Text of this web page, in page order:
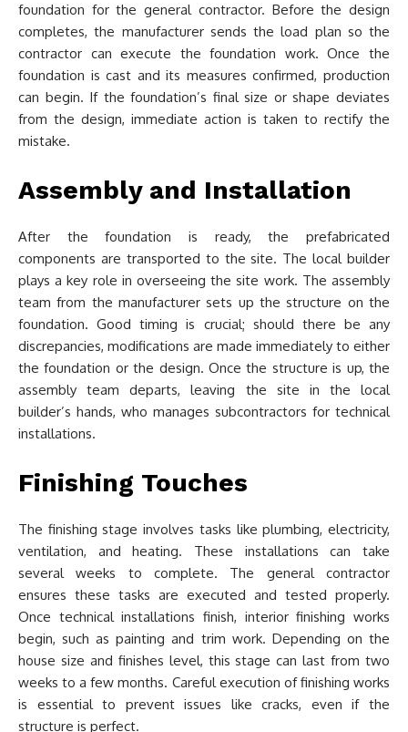
foundation for the general contractor. Before the design
completes, the manufacturer sends the load plan so the
contractor can execute the foundation work. Once the
foundation is cast and its measures confirmed, production
can begin. If the foundation’s final size or shape deviates
from the design, immediate action is taken to rectify the
mistake.
Assembly and Installation
After the foundation is ready, the prefabricated
components are transported to the site. The local builder
plays a key role in overseeing the site work. The assembly
team from the manufacturer sets up the structure on the
foundation. Good timing is crucial; should there be any
discrepancies, modifications are made immediately to either
the foundation or the design. Once the structure is up, the
assembly team departs, leaving the site in the local
builder’s hands, who manages subcontractors for technical
installations.
Finishing Touches
The finishing stage involves tasks like plumbing, electricity,
ventilation, and heating. These installations can take
several weeks to complete. The general contractor
ensures these tasks are executed and tested properly.
Once technical installations finish, interior finishing works
begin, such as painting and trim work. Depending on the
house size and finishes level, this stage can last from two
weeks to a few months. Careful execution of finishing works
is essential to prevent issues like cracks, even if the
structure is perfect.